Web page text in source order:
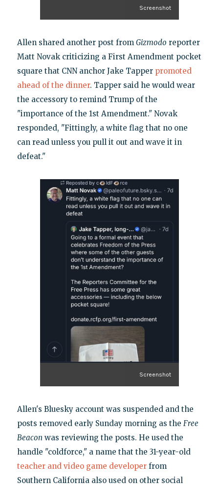
Screenshot
Allen shared another post from Gizmodo reporter
Matt Novak criticizing a First Amendment pocket
square that CNN anchor Jake Tapper promoted
ahead of the dinner. Tapper said he would wear
the accessory to remind Trump of the
"importance of the 1st Amendment." Novak
responded, "Fittingly, a white flag that no one
can read unless you pull it out and wave it in
defeat."
Screenshot
Allen's Bluesky account was suspended and the
posts removed early Sunday morning as the Free
Beacon was reviewing the posts. He used the
handle "coldforce," a name that the 31-year-old
teacher and video game developerfrom
Southern California also used on other social